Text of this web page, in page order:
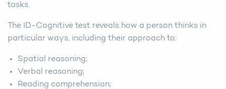
tasks.
The ID-Cognitive test reveals how a person thinks in
particular ways, including their approach to:
Spatial reasoning;
Verbal reasoning;
Reading comprehension;